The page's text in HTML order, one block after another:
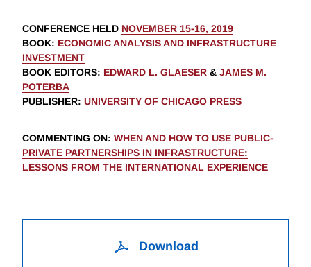
CONFERENCE HELD NOVEMBER 15-16, 2019
BOOK: ECONOMIC ANALYSIS AND INFRASTRUCTURE
INVESTMENT
BOOK EDITORS: EDWARD L. GLAESER & JAMES M.
POTERBA
PUBLISHER: UNIVERSITY OF CHICAGO PRESS
COMMENTING ON: WHEN AND HOW TO USE PUBLIC-
PRIVATE PARTNERSHIPS IN INFRASTRUCTURE:
LESSONS FROM THE INTERNATIONAL EXPERIENCE
Download